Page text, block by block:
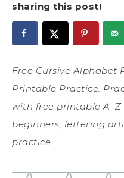
sharing this post!
Free Cursive Alphabet
Printable Practice.
with free printable A–Z
beginners, lettering
practice.